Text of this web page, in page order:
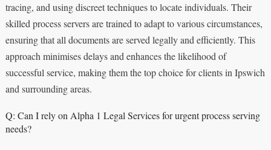
tracing, and using discreet techniques to locate individuals. Their
skilled process servers are trained to adapt to various circumstances,
ensuring that all documents are served legally and efficiently. This
approach minimises delays and enhances the likelihood of
successful service, making them the top choice for clients in Ipswich
and surrounding areas.
Q: Can I rely on Alpha 1 Legal Services for urgent process serving
needs?